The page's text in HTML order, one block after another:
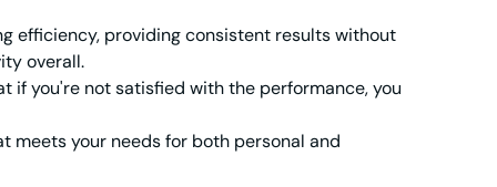
efficiency, providing consistent results without
overall.
you're not satisfied with the performance, you
meets your needs for both personal and